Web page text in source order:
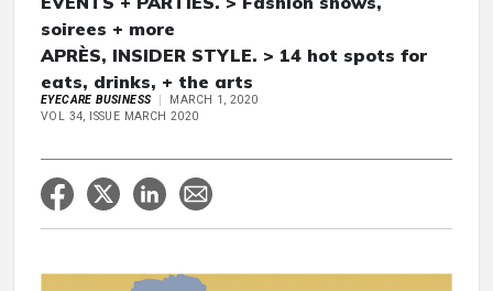
soirees + more
APRÈS, INSIDER STYLE. > 14 hot spots for
eats, drinks, + the arts
EYECARE BUSINESS
MARCH 1, 2020
VOL 34, ISSUE MARCH 2020